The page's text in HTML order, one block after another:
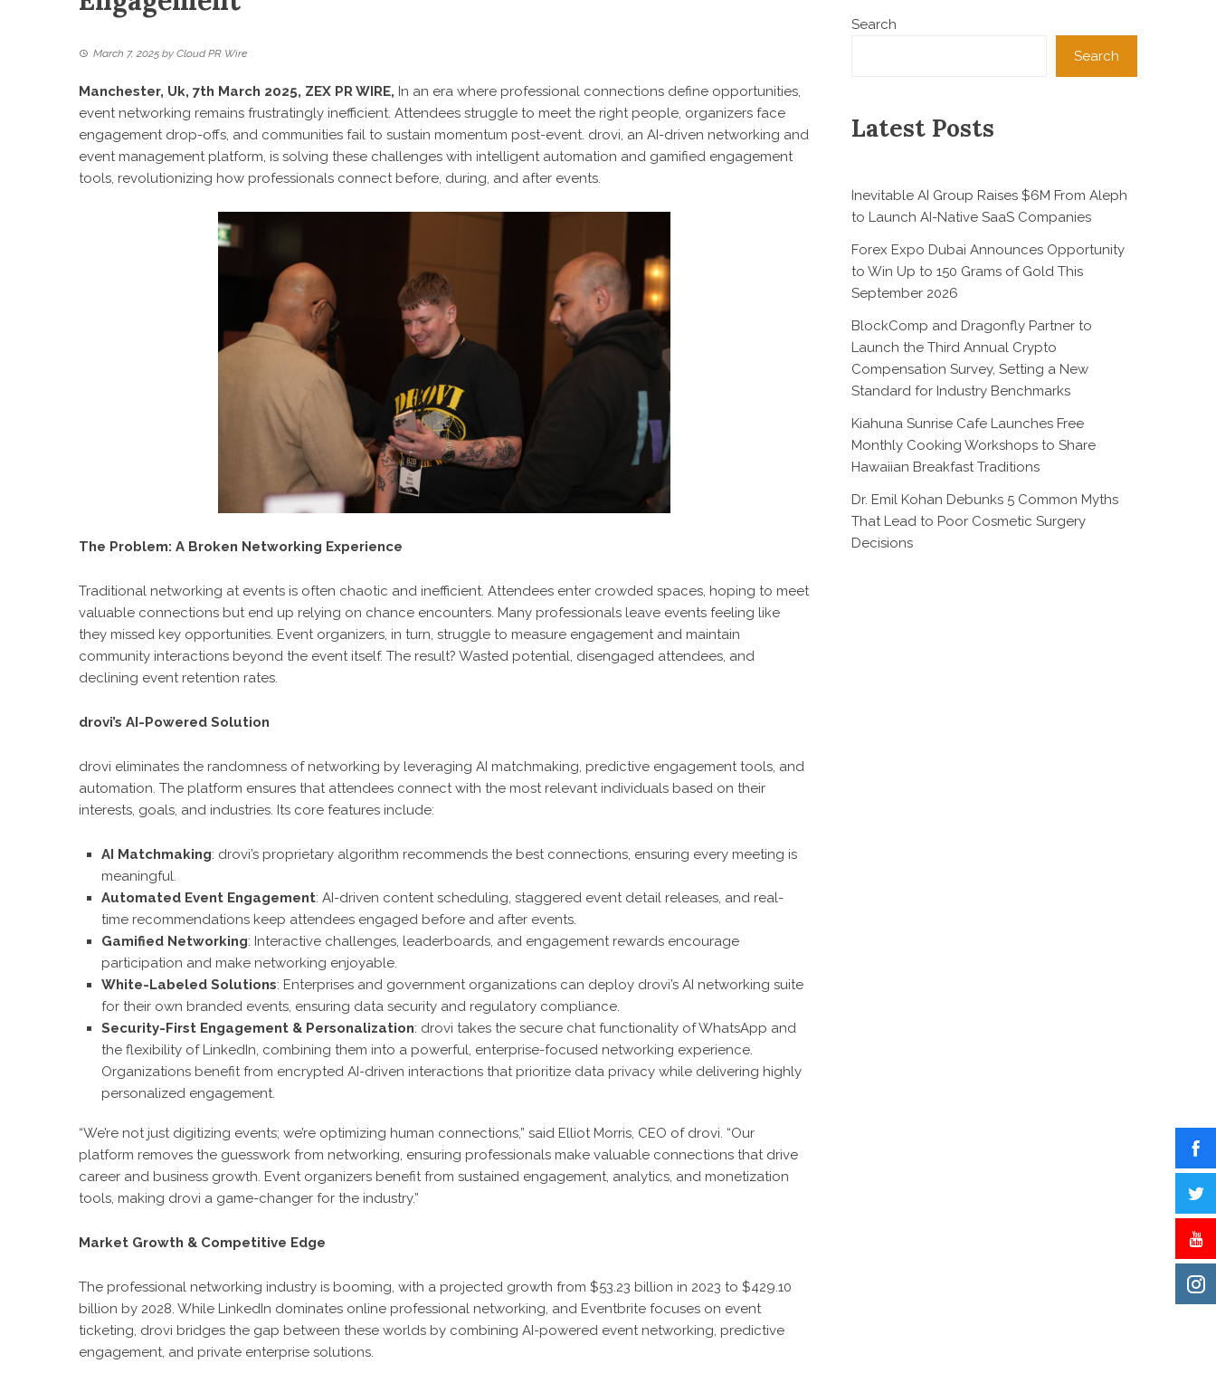
March 7, 2025 by Cloud PR Wire
Manchester, Uk, 7th March 2025, ZEX PR WIRE, In an era where professional connections define opportunities,
event networking remains frustratingly inefficient. Attendees struggle to meet the right people, organizers face
engagement drop-offs, and communities fail to sustain momentum post-event. drovi, an AI-driven networking and
event management platform, is solving these challenges with intelligent automation and gamified engagement
tools, revolutionizing how professionals connect before, during, and after events.
The Problem: A Broken Networking Experience
Traditional networking at events is often chaotic and inefficient. Attendees enter crowded spaces, hoping to meet
valuable connections but end up relying on chance encounters. Many professionals leave events feeling like
they missed key opportunities. Event organizers, in turn, struggle to measure engagement and maintain
community interactions beyond the event itself. The result? Wasted potential, disengaged attendees, and
declining event retention rates.
drovi’s AI-Powered Solution
drovi eliminates the randomness of networking by leveraging AI matchmaking, predictive engagement tools, and
automation. The platform ensures that attendees connect with the most relevant individuals based on their
interests, goals, and industries. Its core features include:
AI Matchmaking: drovi’s proprietary algorithm recommends the best connections, ensuring every meeting is
meaningful.
Automated Event Engagement: AI-driven content scheduling, staggered event detail releases, and real-
time recommendations keep attendees engaged before and after events.
Gamified Networking: Interactive challenges, leaderboards, and engagement rewards encourage
participation and make networking enjoyable.
White-Labeled Solutions: Enterprises and government organizations can deploy drovi’s AI networking suite
for their own branded events, ensuring data security and regulatory compliance.
Security-First Engagement & Personalization: drovi takes the secure chat functionality of WhatsApp and
the flexibility of LinkedIn, combining them into a powerful, enterprise-focused networking experience.
Organizations benefit from encrypted AI-driven interactions that prioritize data privacy while delivering highly
personalized engagement.
“We’re not just digitizing events; we’re optimizing human connections,” said Elliot Morris, CEO of drovi. “Our
platform removes the guesswork from networking, ensuring professionals make valuable connections that drive
career and business growth. Event organizers benefit from sustained engagement, analytics, and monetization
tools, making drovi a game-changer for the industry.”
Market Growth & Competitive Edge
The professional networking industry is booming, with a projected growth from $53.23 billion in 2023 to $429.10
billion by 2028. While LinkedIn dominates online professional networking, and Eventbrite focuses on event
ticketing, drovi bridges the gap between these worlds by combining AI-powered event networking, predictive
engagement, and private enterprise solutions.
Search
Search
Latest Posts
Inevitable AI Group Raises $6M From Aleph
to Launch AI-Native SaaS Companies
Forex Expo Dubai Announces Opportunity
to Win Up to 150 Grams of Gold This
September 2026
BlockComp and Dragonfly Partner to
Launch the Third Annual Crypto
Compensation Survey, Setting a New
Standard for Industry Benchmarks
Kiahuna Sunrise Cafe Launches Free
Monthly Cooking Workshops to Share
Hawaiian Breakfast Traditions
Dr. Emil Kohan Debunks 5 Common Myths
That Lead to Poor Cosmetic Surgery
Decisions